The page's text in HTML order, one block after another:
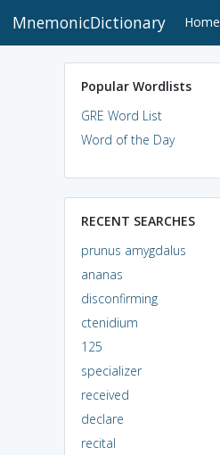
MnemonicDictionary Home
Popular Wordlists
GRE Word List
Word of the Day
RECENT SEARCHES
prunus amygdalus
ananas
disconfirming
ctenidium
125
specializer
received
declare
recital